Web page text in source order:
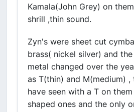
Kamala(John Grey) on
shrill ,thin sound.
Zyn's were sheet cut
brass( nickel silver) and
metal changed over the
as T(thin) and M(medium) ,
have seen with a T on
shaped ones and the only